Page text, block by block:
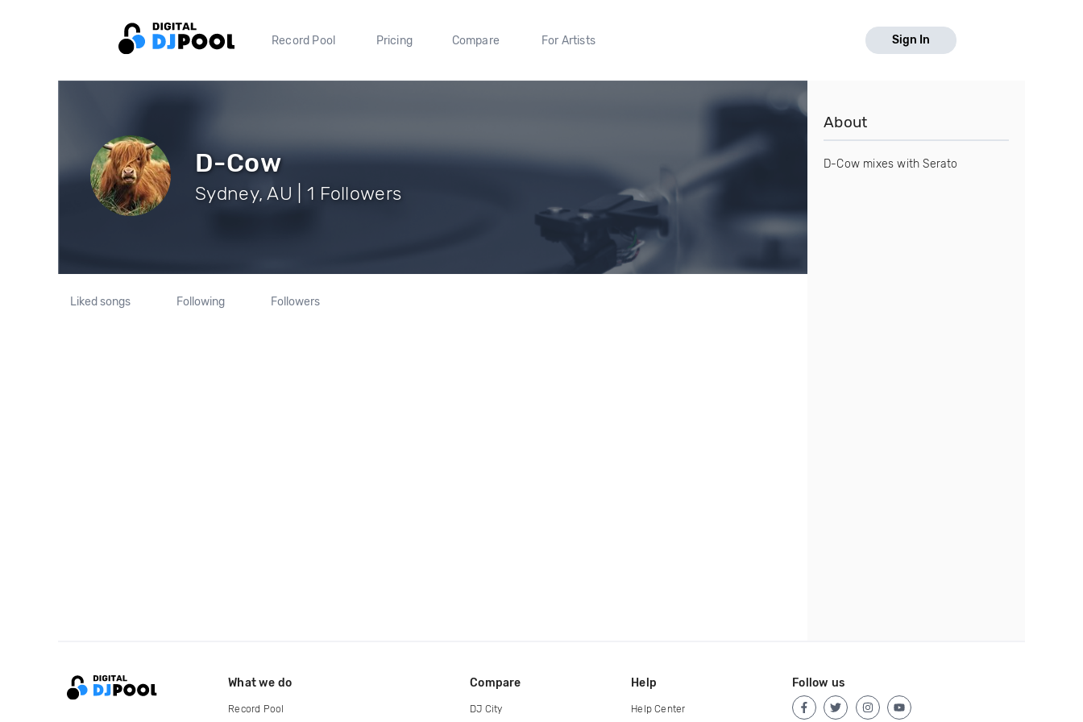
Record Pool Pricing Compare For Artists Sign In
D-Cow
Sydney, AU | 1 Followers
Liked songs Following Followers
About
D-Cow mixes with Serato
What we do
Record Pool
Compare
DJ City
Help
Help Center
Follow us